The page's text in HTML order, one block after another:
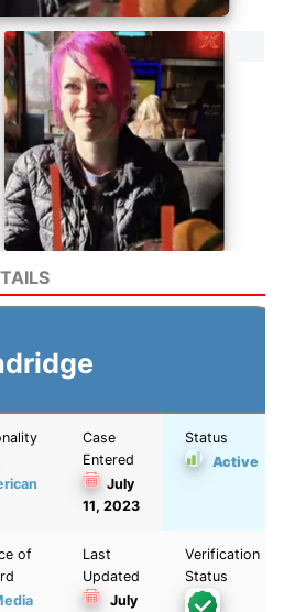
Case
Entered
July
11, 2023
Status
Active
of
Last
Updated
July
Verification
Status